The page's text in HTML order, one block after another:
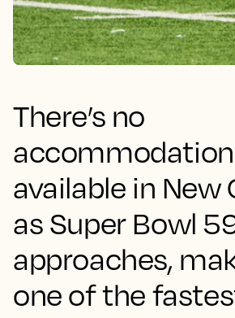
There’s no
accommodation
available in New
as Super Bowl
approaches,
one of the